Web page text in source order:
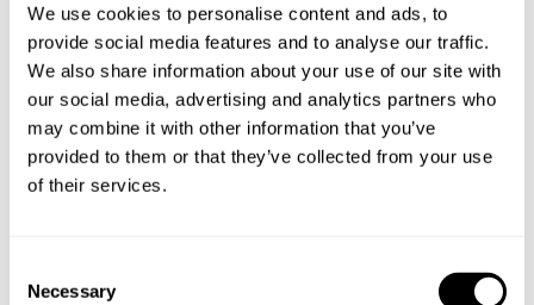
We use cookies to personalise content and ads, to
provide social media features and to analyse our traffic.
We also share information about your use of our site with
our social media, advertising and analytics partners who
may combine it with other information that you’ve
provided to them or that they’ve collected from your use
of their services.
Necessary
Book Chef Andrew